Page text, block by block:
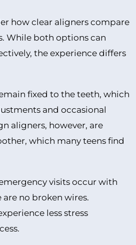
how clear aligners compare
While both options can
the experience differs
fixed to the teeth, which
and occasional
aligners, however, are
which many teens find
visits occur with
are no broken wires.
less stress